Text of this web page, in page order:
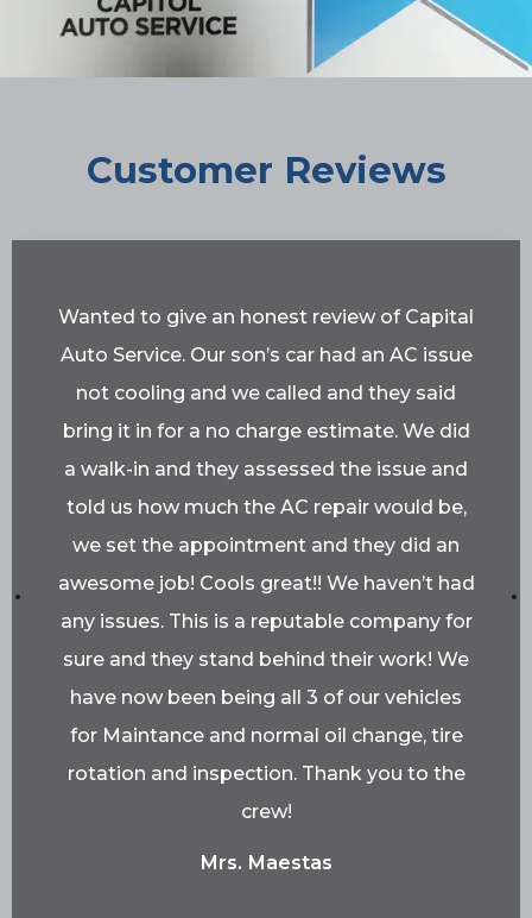
Customer Reviews
Wanted to give an honest review of Capital
Auto Service. Our son’s car had an AC issue
not cooling and we called and they said
bring it in for a no charge estimate. We did
a walk-in and they assessed the issue and
told us how much the AC repair would be,
we set the appointment and they did an
awesome job! Cools great!! We haven’t had
any issues. This is a reputable company for
sure and they stand behind their work! We
have now been being all 3 of our vehicles
for Maintance and normal oil change, tire
rotation and inspection. Thank you to the
crew!
Mrs. Maestas